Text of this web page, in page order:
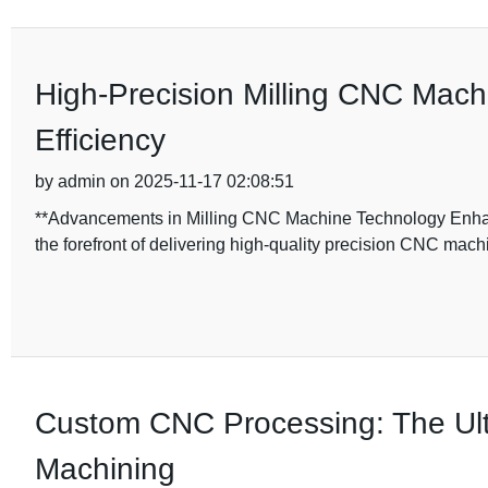
High-Precision Milling CNC
Efficiency
by admin on 2025-11-17 02:08:51
**Advancements in Milling CNC Machine Technology
the forefront of delivering high-quality precision CNC
Custom CNC Processing: The
Machining